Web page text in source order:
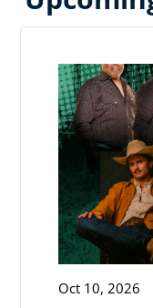
Oct 10, 2026